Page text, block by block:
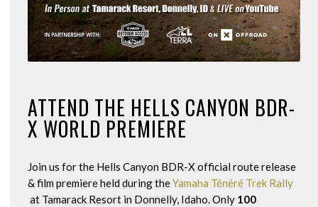
ATTEND THE HELLS CANYON BDR-
X WORLD PREMIERE
Join us for the Hells Canyon BDR-X official route release
& film premiere held during theYamaha Ténéré Trek Rally
at Tamarack Resort in Donnelly, Idaho. Only 100